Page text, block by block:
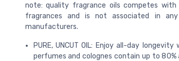
note: quality fragrance oils competes
fragrances and is not associated in
manufacturers.
PURE, UNCUT OIL: Enjoy all-day
perfumes and colognes contain up to